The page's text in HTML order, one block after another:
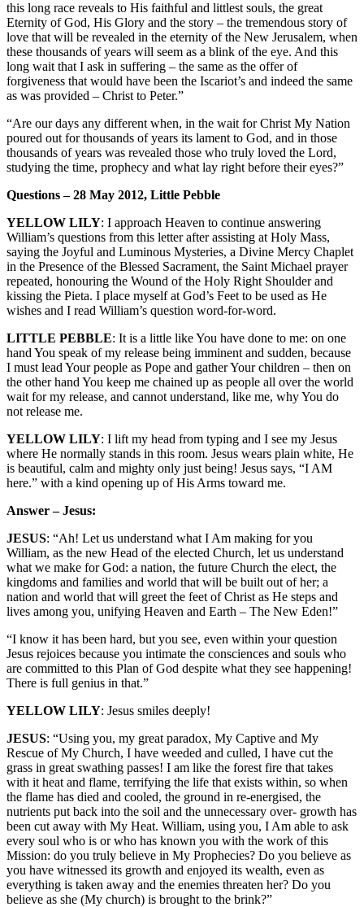
this long race reveals to His faithful and littlest souls, the great
Eternity of God, His Glory and the story – the tremendous story of
love that will be revealed in the eternity of the New Jerusalem, when
these thousands of years will seem as a blink of the eye. And this
long wait that I ask in suffering – the same as the offer of
forgiveness that would have been the Iscariot’s and indeed the same
as was provided – Christ to Peter.”
“Are our days any different when, in the wait for Christ My Nation
poured out for thousands of years its lament to God, and in those
thousands of years was revealed those who truly loved the Lord,
studying the time, prophecy and what lay right before their eyes?”
Questions – 28 May 2012, Little Pebble
YELLOW LILY: I approach Heaven to continue answering
William’s questions from this letter after assisting at Holy Mass,
saying the Joyful and Luminous Mysteries, a Divine Mercy Chaplet
in the Presence of the Blessed Sacrament, the Saint Michael prayer
repeated, honouring the Wound of the Holy Right Shoulder and
kissing the Pieta. I place myself at God’s Feet to be used as He
wishes and I read William’s question word-for-word.
LITTLE PEBBLE: It is a little like You have done to me: on one
hand You speak of my release being imminent and sudden, because
I must lead Your people as Pope and gather Your children – then on
the other hand You keep me chained up as people all over the world
wait for my release, and cannot understand, like me, why You do
not release me.
YELLOW LILY: I lift my head from typing and I see my Jesus
where He normally stands in this room. Jesus wears plain white, He
is beautiful, calm and mighty only just being! Jesus says, “I AM
here.” with a kind opening up of His Arms toward me.
Answer – Jesus:
JESUS: “Ah! Let us understand what I Am making for you
William, as the new Head of the elected Church, let us understand
what we make for God: a nation, the future Church the elect, the
kingdoms and families and world that will be built out of her; a
nation and world that will greet the feet of Christ as He steps and
lives among you, unifying Heaven and Earth – The New Eden!”
“I know it has been hard, but you see, even within your question
Jesus rejoices because you intimate the consciences and souls who
are committed to this Plan of God despite what they see happening!
There is full genius in that.”
YELLOW LILY: Jesus smiles deeply!
JESUS: “Using you, my great paradox, My Captive and My
Rescue of My Church, I have weeded and culled, I have cut the
grass in great swathing passes! I am like the forest fire that takes
with it heat and flame, terrifying the life that exists within, so when
the flame has died and cooled, the ground in re-energised, the
nutrients put back into the soil and the unnecessary over- growth has
been cut away with My Heat. William, using you, I Am able to ask
every soul who is or who has known you with the work of this
Mission: do you truly believe in My Prophecies? Do you believe as
you have witnessed its growth and enjoyed its wealth, even as
everything is taken away and the enemies threaten her? Do you
believe as she (My church) is brought to the brink?”